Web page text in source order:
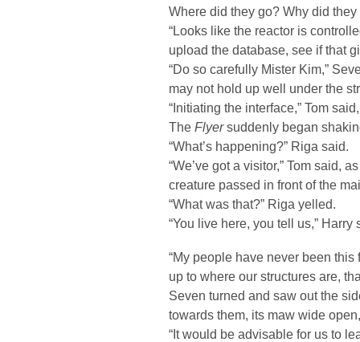
Where did they go? Why did they
“Looks like the reactor is
upload the database, see if that
“Do so carefully Mister Kim,”
may not hold up well under the
“Initiating the interface,” Tom
The Flyersuddenly began
“What’s happening?” Riga said.
“We’ve got a visitor,” Tom said,
creature passed in front of the
“What was that?” Riga yelled.
“You live here, you tell us,” Harry
“My people have never been
up to where our structures are,
Seven turned and saw out the
towards them, its maw wide
“It would be advisable for us to